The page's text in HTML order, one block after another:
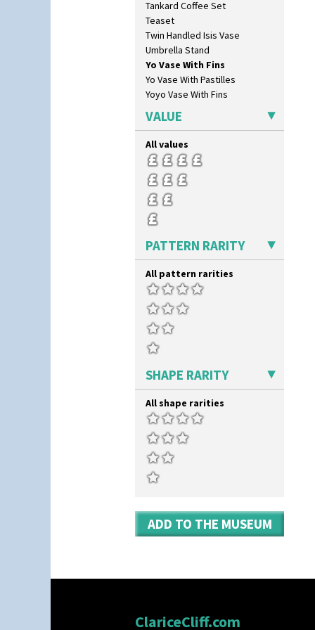
Rose (Inspiration)
Secrets
Secrets Orange
Sliced Circle
Solitude
Summerhouse
Sunburst
Sunray
Sunray Green
Sunrise
Sunspots
Swirls
Tennis
Trees & House Orange
Trees & House Red
Tropic Or Pink Tree
Umbrellas
Umbrellas & Rain
Windbells
Xavier
Zap
Tankard Coffee Set
Teaset
Twin Handled Isis Vase
Umbrella Stand
Yo Vase With Fins
Yo Vase With Pastilles
Yoyo Vase With Fins
VALUE
All values
PATTERN RARITY
All pattern rarities
SHAPE RARITY
All shape rarities
ADD TO THE MUSEUM
ClariceCliff.com